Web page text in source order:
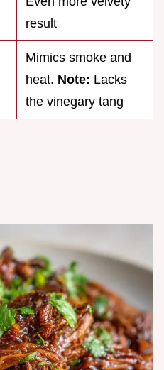
result
Mimics smoke and
heat. Note: Lacks
the vinegary tang